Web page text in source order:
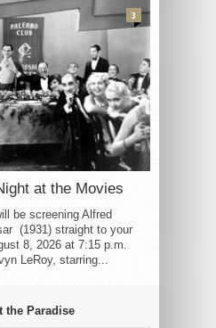
at the Movies
be screening Alfred
(1931) straight to your
8, 2026 at 7:15 p.m.
LeRoy, starring...
3
the Paradise